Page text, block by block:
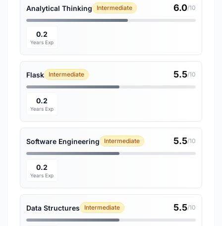
Analytical Thinking Intermediate 6.0/10
0.2
Years Exp
Flask Intermediate 5.5/10
0.2
Years Exp
Software Engineering Intermediate 5.5/10
0.2
Years Exp
Data Structures Intermediate 5.5/10